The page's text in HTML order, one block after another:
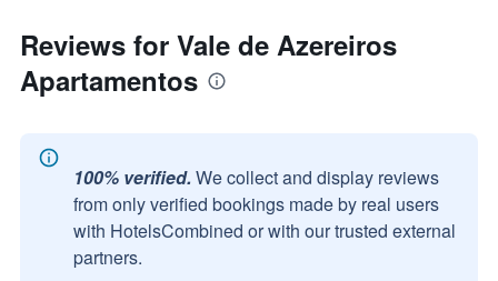
Reviews for Vale de Azereiros
Apartamentos
100% verified. We collect and display reviews
from only verified bookings made by real users
with HotelsCombined or with our trusted external
partners.